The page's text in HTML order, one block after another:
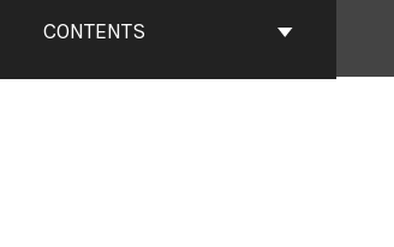
CONTENTS